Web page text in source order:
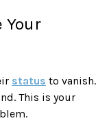
Your
status to vanish.
This is your